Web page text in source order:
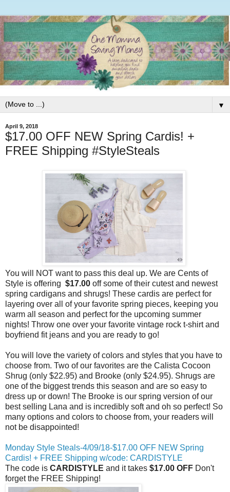
▼
April 9, 2018
$17.00 OFF NEW Spring Cardis! +
FREE Shipping #StyleSteals
You will NOT want to pass this deal up. We are Cents of
Style is offering $17.00 off some of their cutest and newest
spring cardigans and shrugs! These cardis are perfect for
layering over all of your favorite spring pieces, keeping you
warm all season and perfect for the upcoming summer
nights! Throw one over your favorite vintage rock t-shirt and
boyfriend fit jeans and you are ready to go!
You will love the variety of colors and styles that you have to
choose from. Two of our favorites are the Calista Cocoon
Shrug (only $22.95) and Brooke (only $24.95). Shrugs are
one of the biggest trends this season and are so easy to
dress up or down! The Brooke is our spring version of our
best selling Lana and is incredibly soft and oh so perfect! So
many options and colors to choose from, your readers will
not be disappointed!
Monday Style Steals-4/09/18-$17.00 OFF NEW Spring
Cardis! + FREE Shipping w/code: CARDISTYLE
The code is CARDISTYLE and it takes $17.00 OFF Don't
forget the FREE Shipping!